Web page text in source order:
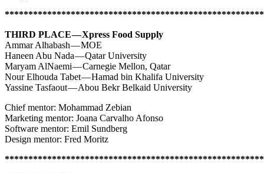
THIRD PLACE — Xpress Food Supply
Ammar Alhabash — MOE
Haneen Abu Nada — Qatar University
Maryam AlNaemi — Carnegie Mellon, Qatar
Nour Elhouda Tabet — Hamad bin Khalifa University
Yassine Tasfaout — Abou Bekr Belkaid University
Chief mentor: Mohammad Zebian
Marketing mentor: Joana Carvalho Afonso
Software mentor: Emil Sundberg
Design mentor: Fred Moritz